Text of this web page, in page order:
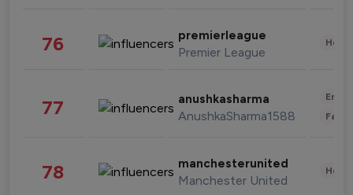
76 premierleague
Premier League
77 anushkasharma
AnushkaSharma1588
78 manchesterunited
Manchester United